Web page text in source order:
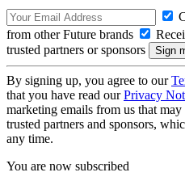
from other Future brands
trusted partners or sponsors
By signing up, you agree to our
that you have read ourPrivacy
marketing emails from us that
trusted partners and sponsors,
any time.
You are now subscribed